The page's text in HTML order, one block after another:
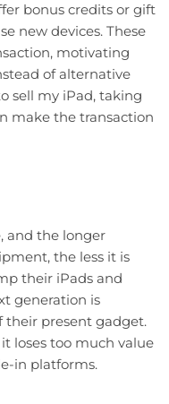
bonus credits or gift
new devices. These
motivating
of alternative
sell my iPad, taking
make the transaction
and the longer
the less it is
their iPads and
generation is
their present gadget.
loses too much value
in platforms.